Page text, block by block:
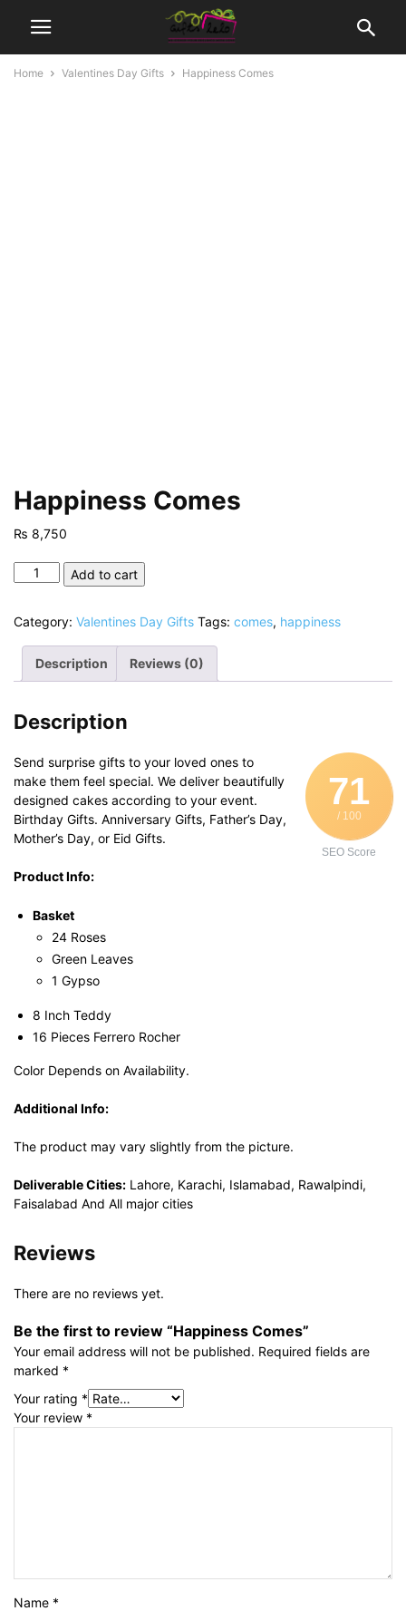
Home Valentines Day Gifts Happiness Comes
Happiness Comes
₨ 8,750
HappinessAdd to cart
Category: Valentines Day Gifts Tags: comes, happiness
Description Reviews (0)
Description
71
/ 100
SEO Score
Send surprise gifts to your loved ones to
make them feel special. We deliver beautifully
designed cakes according to your event.
Birthday Gifts. Anniversary Gifts, Father’s Day,
Mother’s Day, or Eid Gifts.
Product Info:
Basket
24 Roses
Green Leaves
1 Gypso
8 Inch Teddy
16 Pieces Ferrero Rocher
Color Depends on Availability.
Additional Info:
The product may vary slightly from the picture.
Deliverable Cities: Lahore, Karachi, Islamabad, Rawalpindi,
Faisalabad And All major cities
Reviews
There are no reviews yet.
Be the first to review “Happiness Comes”
Your email address will not be published. Required fields are
marked *
Your rating *
Your review *
Name *